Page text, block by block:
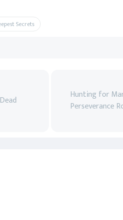
Secrets
Hunting for
Perseverance